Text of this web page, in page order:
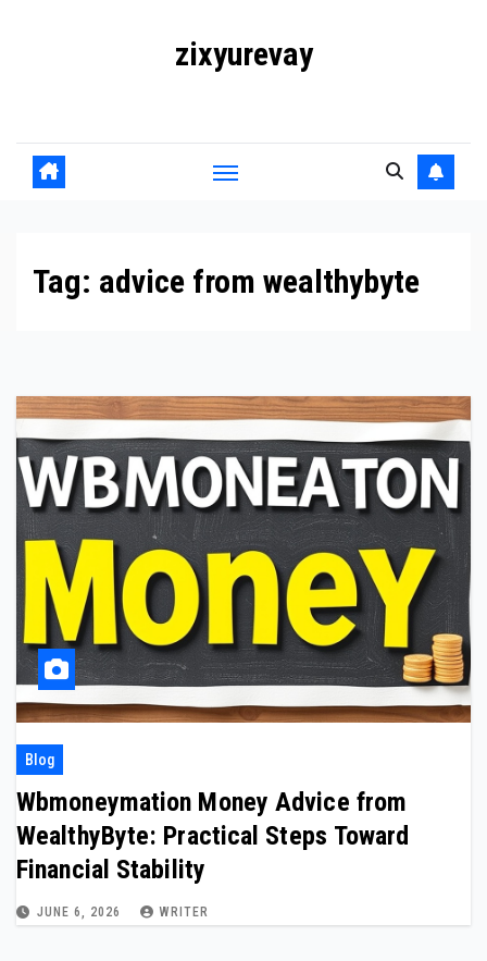
zixyurevay
Tag: advice from wealthybyte
Blog
Wbmoneymation Money Advice from
WealthyByte: Practical Steps Toward
Financial Stability
JUNE 6, 2026 WRITER